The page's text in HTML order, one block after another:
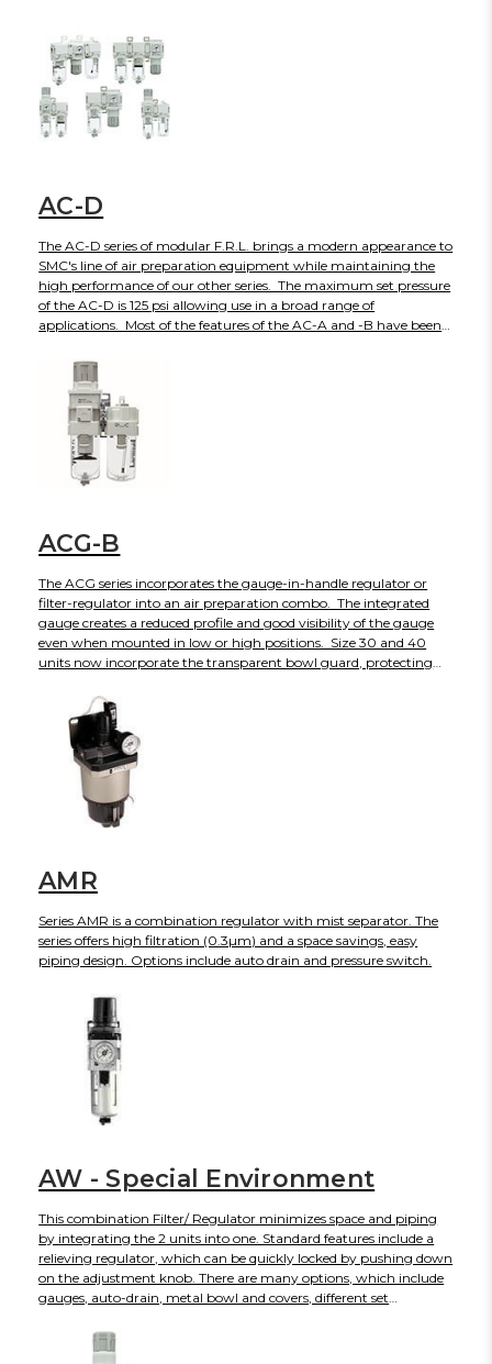
AC-D
The AC-D series of modular F.R.L. brings a modern appearance to
SMC's line of air preparation equipment while maintaining the
high performance of our other series. The maximum set pressure
of the AC-D is 125 psi allowing use in a broad range of
applications. Most of the features of the AC-A and -B have been
visibility; embedded gauges and pressure switches; reduced
maintenance space and simplified element change on AF-D series
filters. The AC-D is currently available in three body sizes with
more to come in the near future.
ACG-B
The ACG series incorporates the gauge-in-handle regulator or
filter-regulator into an air preparation combo. The integrated
gauge creates a reduced profile and good visibility of the gauge
even when mounted in low or high positions. Size 30 and 40
units now incorporate the transparent bowl guard, protecting
of the interior. The base color of the new ACG-B is white,
maintaining a clean, modern look. The ACG-B series will end
production in March 2025. -- Please contact your SMC
Representative for options
AMR
Series AMR is a combination regulator with mist separator. The
series offers high filtration (0.3µm) and a space savings, easy
piping design. Options include auto drain and pressure switch.
AW - Special Environment
This combination Filter/ Regulator minimizes space and piping
by integrating the 2 units into one. Standard features include a
relieving regulator, which can be quickly locked by pushing down
on the adjustment knob. There are many options, which include
gauges, auto-drain, metal bowl and covers, different set
preparation units and can be combined with other similar sized
products. This series is available in four body sizes with piping